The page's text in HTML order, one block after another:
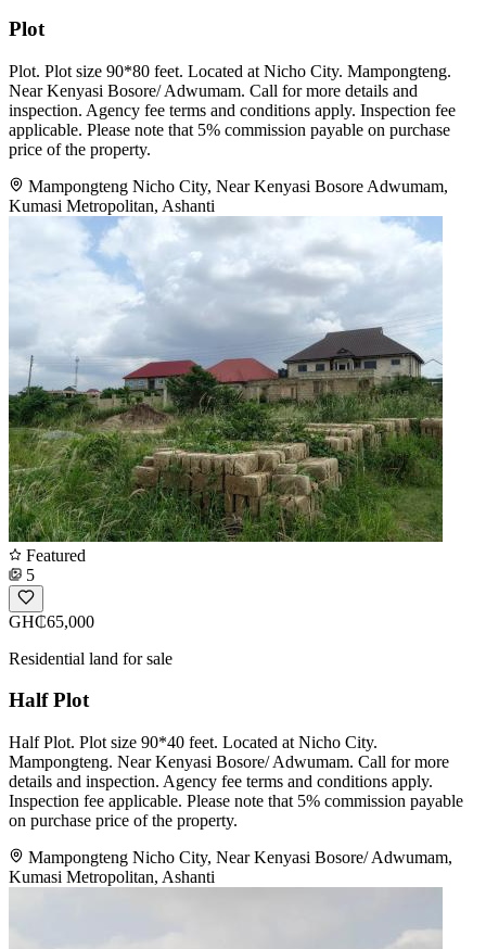
Plot
Plot. Plot size 90*80 feet. Located at Nicho City. Mampongteng.
Near Kenyasi Bosore/ Adwumam. Call for more details and
inspection. Agency fee terms and conditions apply. Inspection fee
applicable. Please note that 5% commission payable on purchase
price of the property.
Mampongteng Nicho City, Near Kenyasi Bosore Adwumam,
Kumasi Metropolitan, Ashanti
Featured
5
GH₵65,000
Residential land for sale
Half Plot
Half Plot. Plot size 90*40 feet. Located at Nicho City.
Mampongteng. Near Kenyasi Bosore/ Adwumam. Call for more
details and inspection. Agency fee terms and conditions apply.
Inspection fee applicable. Please note that 5% commission payable
on purchase price of the property.
Mampongteng Nicho City, Near Kenyasi Bosore/ Adwumam,
Kumasi Metropolitan, Ashanti